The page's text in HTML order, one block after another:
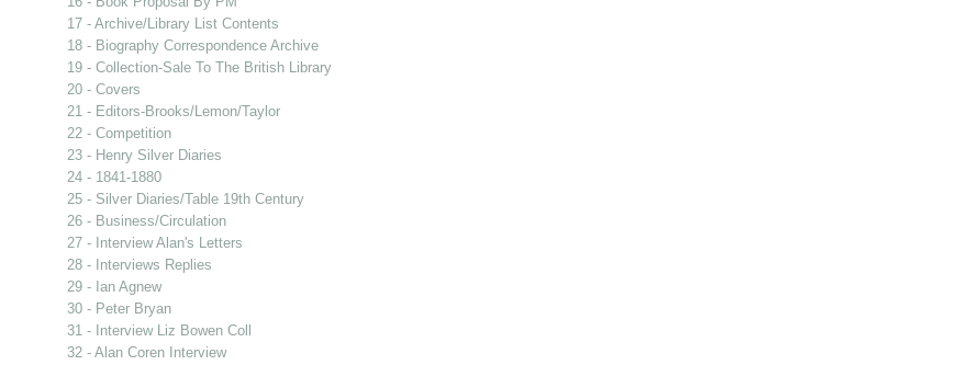
17 - Archive/Library List Contents
18 - Biography Correspondence Archive
19 - Collection-Sale To The British Library
20 - Covers
21 - Editors-Brooks/Lemon/Taylor
22 - Competition
23 - Henry Silver Diaries
24 - 1841-1880
25 - Silver Diaries/Table 19th Century
26 - Business/Circulation
27 - Interview Alan's Letters
28 - Interviews Replies
29 - Ian Agnew
30 - Peter Bryan
31 - Interview Liz Bowen Coll
32 - Alan Coren Interview